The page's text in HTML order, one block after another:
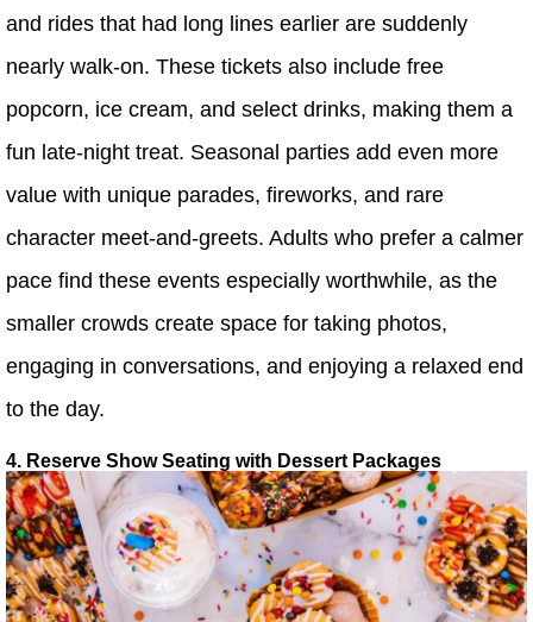
and rides that had long lines earlier are suddenly
nearly walk-on. These tickets also include free
popcorn, ice cream, and select drinks, making them a
fun late-night treat. Seasonal parties add even more
value with unique parades, fireworks, and rare
character meet-and-greets. Adults who prefer a calmer
pace find these events especially worthwhile, as the
smaller crowds create space for taking photos,
engaging in conversations, and enjoying a relaxed end
to the day.
4. Reserve Show Seating with Dessert Packages